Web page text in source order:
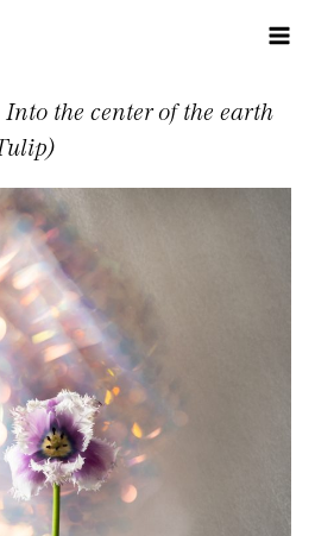
Into the center of the earth